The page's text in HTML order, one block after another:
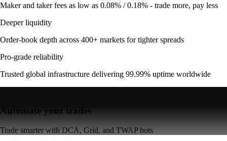
Maker and taker fees as low as 0.08% / 0.18% - trade more, pay less
Deeper liquidity
Order-book depth across 400+ markets for tighter spreads
Pro-grade reliability
Trusted global infrastructure delivering 99.99% uptime worldwide
Automate your trades
Trade smarter with DCA, Grid, and TWAP bots